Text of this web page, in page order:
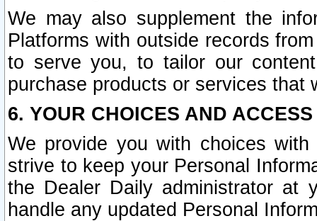
We may also supplement the
Platforms with outside records
to serve you, to tailor our
purchase products or services that
6. YOUR CHOICES AND
We provide you with choices
strive to keep your Personal
the Dealer Daily administrator at
handle any updated Personal